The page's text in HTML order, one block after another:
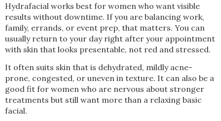
Hydrafacial works best for women who want visible
results without downtime. If you are balancing work,
family, errands, or event prep, that matters. You can
usually return to your day right after your appointment
with skin that looks presentable, not red and stressed.
It often suits skin that is dehydrated, mildly acne-
prone, congested, or uneven in texture. It can also be a
good fit for women who are nervous about stronger
treatments but still want more than a relaxing basic
facial.